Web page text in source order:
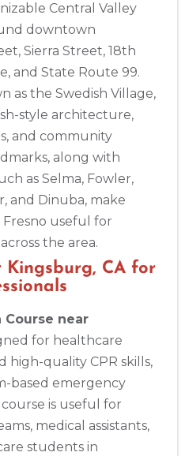
433
Central Valley
downtown
Sierra Street, 18th
and State Route 99.
as the Swedish Village,
style architecture,
and community
along with
as Selma, Fowler,
and Dinuba, make
Fresno useful for
the area.
Kingsburg, CA for
Course near
for healthcare
high-quality CPR skills,
based emergency
is useful for
medical assistants,
students in